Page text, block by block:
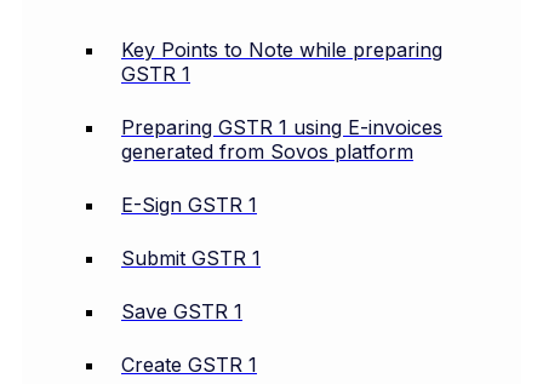
Key Points to Note while preparing
GSTR 1
Preparing GSTR 1 using E-invoices
generated from Sovos platform
E-Sign GSTR 1
Submit GSTR 1
Save GSTR 1
Create GSTR 1